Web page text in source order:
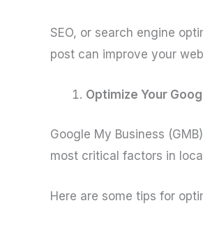
SEO, or search engine
post can improve your
Optimize Your
Google My Business
most critical factors in
Here are some tips for